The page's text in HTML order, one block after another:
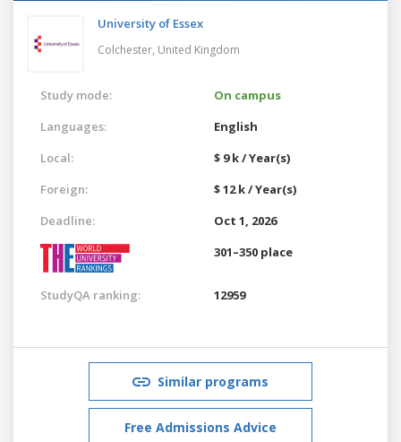
University of Essex
Colchester, United Kingdom
Study mode:
On campus
Languages:
English
Local:
$ 9 k / Year(s)
Foreign:
$ 12 k / Year(s)
Deadline:
Oct 1, 2026
301–350 place
StudyQA ranking: 12959
Similar programs
Free Admissions Advice